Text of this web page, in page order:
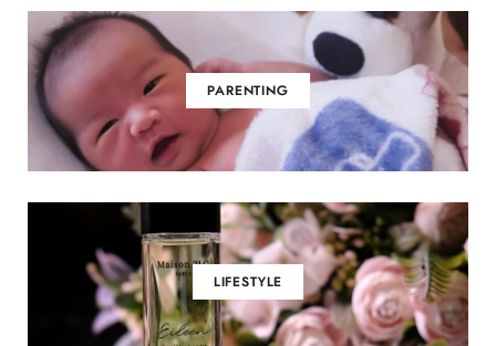
PARENTING
LIFESTYLE